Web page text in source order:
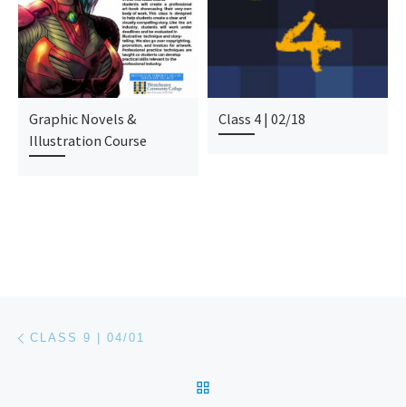
Graphic Novels &
Illustration Course
Class 4 | 02/18
Post navigation
CLASS 9 | 04/01